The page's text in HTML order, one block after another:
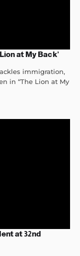
at My Back’
immigration,
in “The Lion at My
at 32nd